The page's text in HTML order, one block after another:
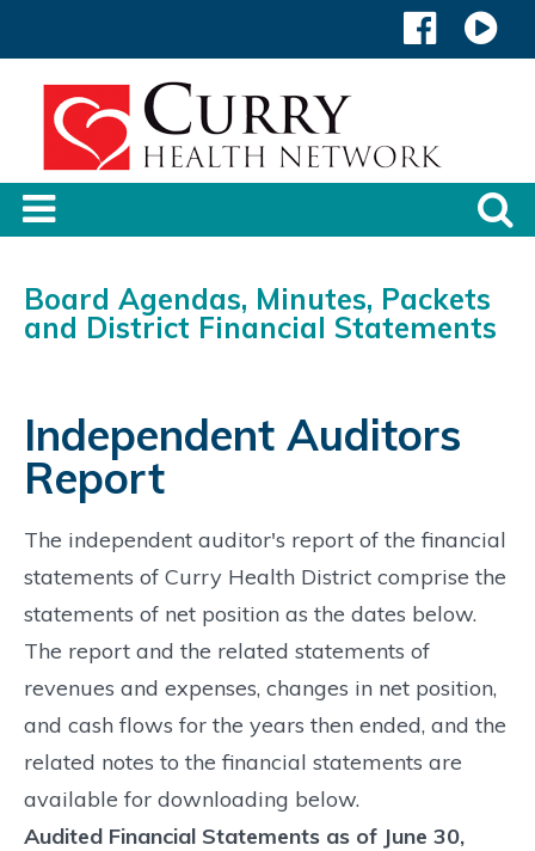
Board Agendas, Minutes, Packets
and District Financial Statements
Independent Auditors
Report
The independent auditor's report of the financial
statements of Curry Health District comprise the
statements of net position as the dates below.
The report and the related statements of
revenues and expenses, changes in net position,
and cash flows for the years then ended, and the
related notes to the financial statements are
available for downloading below.
Audited Financial Statements as of June 30,